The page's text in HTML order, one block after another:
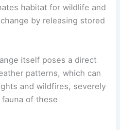
habitat for wildlife and
by releasing stored
itself poses a direct
patterns, which can
and wildfires, severely
of these